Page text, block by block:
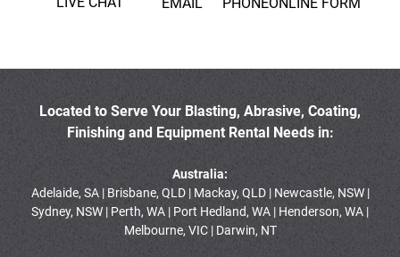
Located to Serve Your Blasting, Abrasive, Coating,
Finishing and Equipment Rental Needs in:
Australia:
Adelaide, SA | Brisbane, QLD | Mackay, QLD | Newcastle, NSW |
Sydney, NSW | Perth, WA | Port Hedland, WA | Henderson, WA |
Melbourne, VIC | Darwin, NT